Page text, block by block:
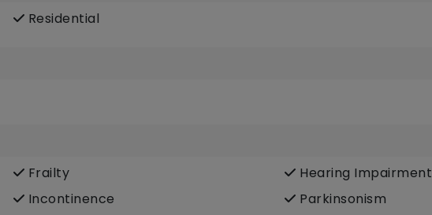
Residential
Frailty
Hearing Impairment
Incontinence
Parkinsonism